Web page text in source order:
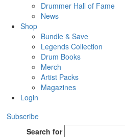
Drummer Hall of Fame
News
Shop
Bundle & Save
Legends Collection
Drum Books
Merch
Artist Packs
Magazines
Login
Subscribe
Search for